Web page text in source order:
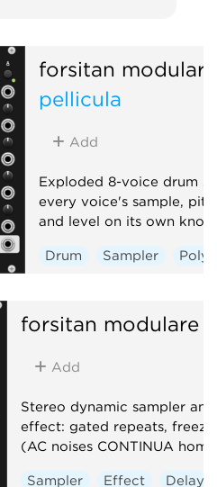
forsitan modulare
pellicula
Add
Exploded 8-voice drum
every voice's sample,
and level on its own knob
Drum Sampler
forsitan modulare
Add
Stereo dynamic sampler
effect: gated repeats,
(AC noises CONTINUA
Sampler Effect
Delay